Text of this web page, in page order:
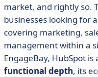
market, and rightly so.
businesses looking for a
covering marketing,
management within a
EngageBay, HubSpot
functional depth, its